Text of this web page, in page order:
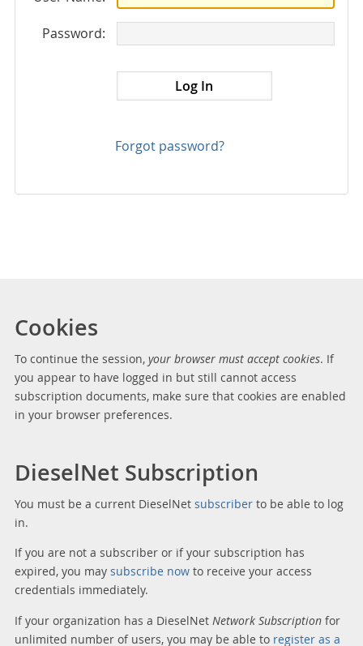
Password:
Forgot password?
Cookies
To continue the session, your browser must accept cookies. If
you appear to have logged in but still cannot access
subscription documents, make sure that cookies are enabled
in your browser preferences.
DieselNet Subscription
You must be a current DieselNet subscriberto be able to log
in.
If you are not a subscriber or if your subscription has
expired, you may subscribe nowto receive your access
credentials immediately.
If your organization has a DieselNet Network Subscriptionfor
unlimited number of users, you may be able to register as a